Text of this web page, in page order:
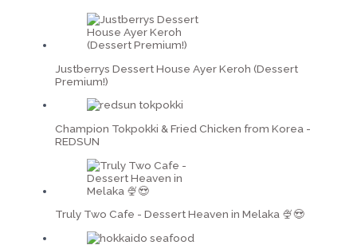
Justberrys Dessert House Ayer Keroh (Dessert
Premium!)
Champion Tokpokki & Fried Chicken from Korea -
REDSUN
Truly Two Cafe - Dessert Heaven in Melaka 🍨😍